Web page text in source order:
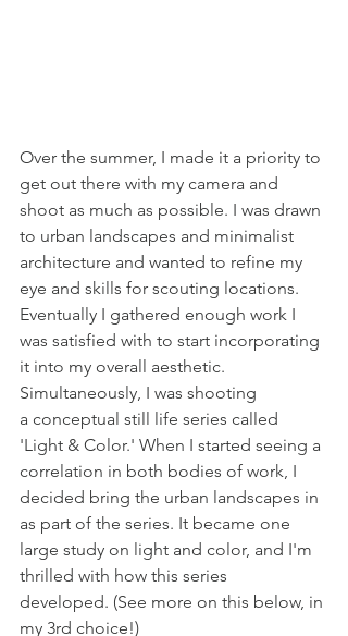
Over the summer, I made it a priority to
get out there with my camera and
shoot as much as possible. I was drawn
to urban landscapes and minimalist
architecture and wanted to refine my
eye and skills for scouting locations.
Eventually I gathered enough work I
was satisfied with to start incorporating
it into my overall aesthetic.
Simultaneously, I was shooting
a conceptual still life series called
'Light & Color.' When I started seeing a
correlation in both bodies of work, I
decided bring the urban landscapes in
as part of the series. It became one
large study on light and color, and I'm
thrilled with how this series
developed. (See more on this below, in
my 3rd choice!)